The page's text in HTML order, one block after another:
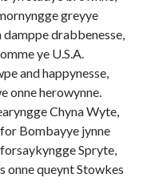
greyye
drabbenesse,
ye U.S.A.
and happynesse,
onne herowynne.
Chyna Wyte,
Bombayye jynne
Spryte,
onne queynt Stowkes